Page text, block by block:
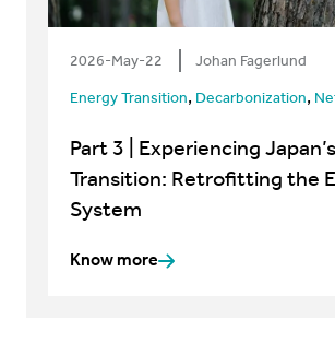
2026-May-22 Johan Fagerlund
Energy Transition, Decarbonization,
Part 3 | Experiencing
Transition: Retrofitting the
System
Know more